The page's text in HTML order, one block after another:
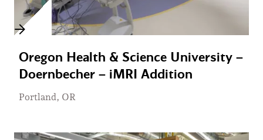
Oregon Health & Science University –
Doernbecher – iMRI Addition
Portland, OR